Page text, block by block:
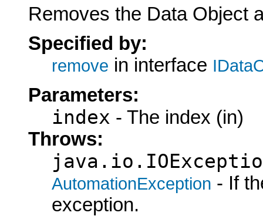
Removes the Data Object
Specified by:
remove in interface
Parameters:
index - The index (in)
Throws:
AutomationException - If
exception.